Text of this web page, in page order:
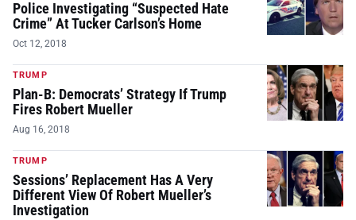
Police Investigating “Suspected Hate
Crime” At Tucker Carlson’s Home
Oct 12, 2018
TRUMP
Plan-B: Democrats’ Strategy If Trump
Fires Robert Mueller
Aug 16, 2018
TRUMP
Sessions’ Replacement Has A Very
Different View Of Robert Mueller’s
Investigation